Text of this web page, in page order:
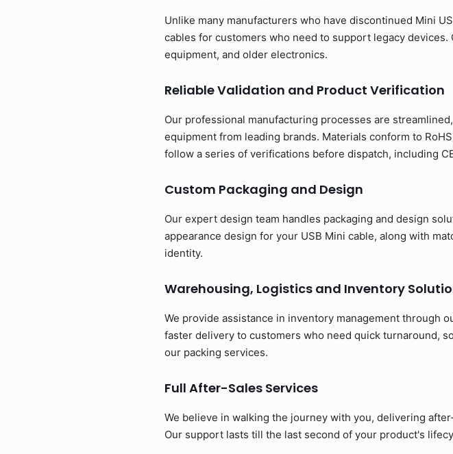
Unlike many manufacturers who have discontinued Mini
cables for customers who need to support legacy
equipment, and older electronics.
Reliable Validation and Product Verification
Our professional manufacturing processes are
equipment from leading brands. Materials conform to
follow a series of verifications before dispatch, including
Custom Packaging and Design
Our expert design team handles packaging and design
appearance design for your USB Mini cable, along with
identity.
Warehousing, Logistics and Inventory
We provide assistance in inventory management through
faster delivery to customers who need quick turnaround,
our packing services.
Full After-Sales Services
We believe in walking the journey with you, delivering
Our support lasts till the last second of your product's